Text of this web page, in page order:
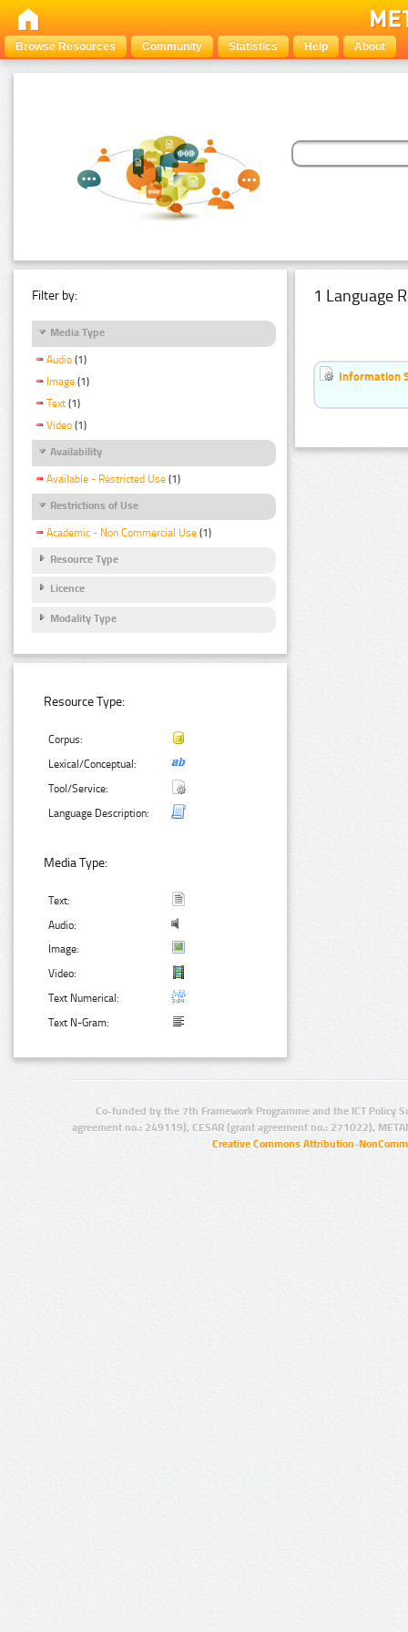
Browse Resources Community Statistics Help About
Filter by:
Media Type
Audio (1)
Image (1)
Text (1)
Video (1)
Availability
Available - Restricted Use (1)
Restrictions of Use
Academic - Non Commercial Use (1)
Resource Type
Licence
Modality Type
Resource Type:
Corpus:
Lexical/Conceptual:
Tool/Service:
Language Description:
Media Type:
Text:
Audio:
Image:
Video:
Text Numerical:
Text N-Gram:
1 Language
Information
Co-funded by the 7th Framework Programme and the ICT Policy
agreement no.: 249119), CESAR (grant agreement no.: 271022),
Creative Commons Attribution-